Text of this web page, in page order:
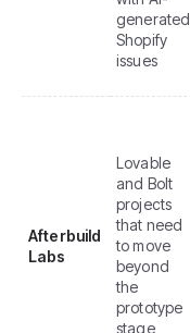
generated
Shopify
issues
Afterbuild
Labs
Lovable
and Bolt
projects
that need
to move
beyond
the
prototype
stage